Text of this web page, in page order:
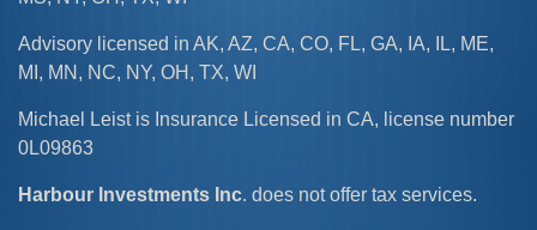
Advisory licensed in AK, AZ, CA, CO, FL, GA, IA, IL, ME,
MI, MN, NC, NY, OH, TX, WI
Michael Leist is Insurance Licensed in CA, license number
0L09863
Harbour Investments Inc. does not offer tax services.